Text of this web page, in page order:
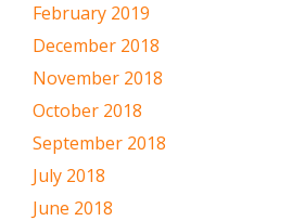
February 2019
December 2018
November 2018
October 2018
September 2018
July 2018
June 2018